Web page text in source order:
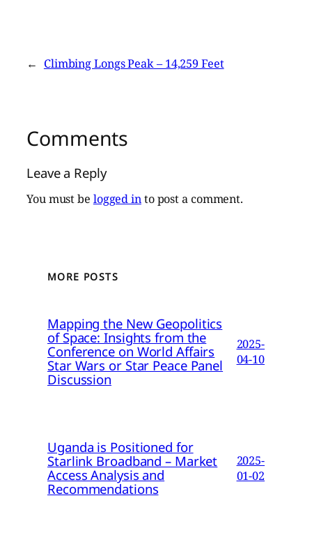
← Climbing Longs Peak – 14,259 Feet
Comments
Leave a Reply
You must be logged into post a comment.
MORE POSTS
Mapping the New Geopolitics
of Space: Insights from the
Conference on World Affairs
Star Wars or Star Peace Panel
Discussion
2025-
04-10
Uganda is Positioned for
Starlink Broadband – Market
Access Analysis and
Recommendations
2025-
01-02